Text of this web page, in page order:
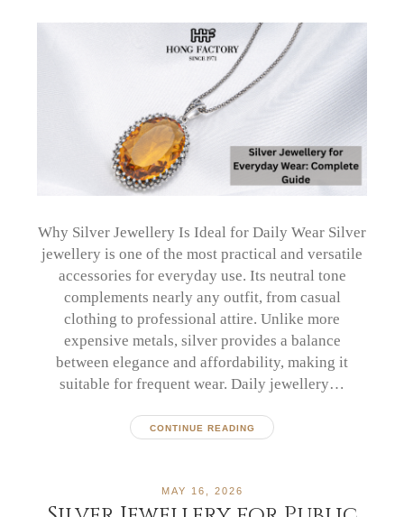
Why Silver Jewellery Is Ideal for Daily Wear Silver
jewellery is one of the most practical and versatile
accessories for everyday use. Its neutral tone
complements nearly any outfit, from casual
clothing to professional attire. Unlike more
expensive metals, silver provides a balance
between elegance and affordability, making it
suitable for frequent wear. Daily jewellery…
CONTINUE READING
MAY 16, 2026